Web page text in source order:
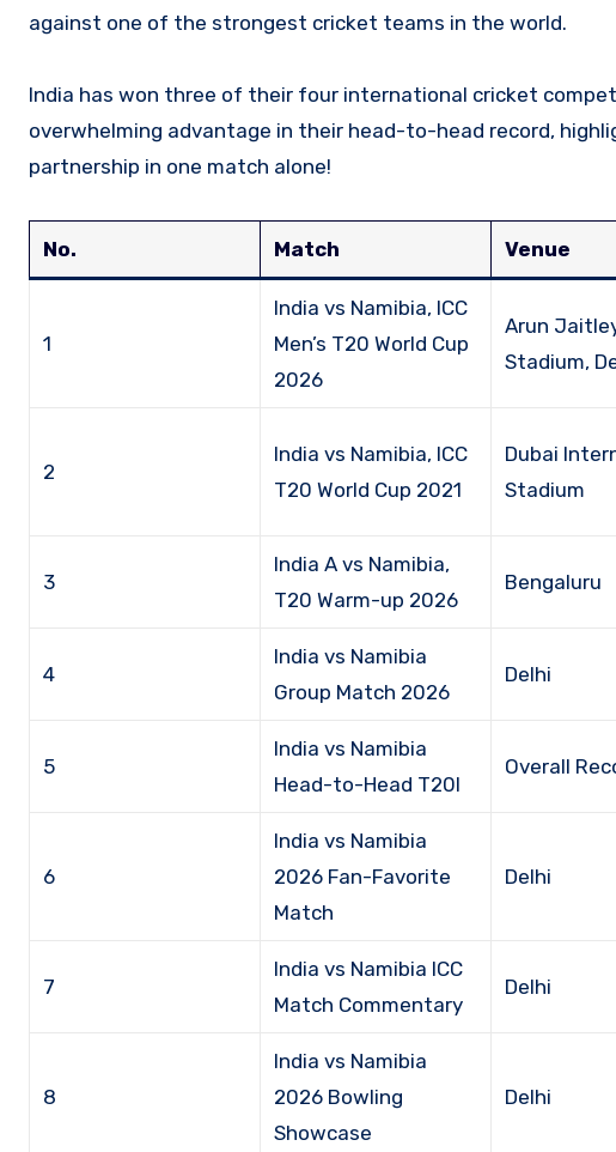
against one of the strongest cricket teams in the world.
India has won three of their four international cricket
overwhelming advantage in their head-to-head record,
partnership in one match alone!
No. Match Venue
1
India vs Namibia, ICC
Men’s T20 World Cup
2026
Arun
Stadium,
2
India vs Namibia, ICC
T20 World Cup 2021
Dubai
Stadium
3
India A vs Namibia,
T20 Warm-up 2026
Bengaluru
4
India vs Namibia
Group Match 2026
Delhi
5
India vs Namibia
Head-to-Head T20I
Overall
6
India vs Namibia
2026 Fan-Favorite
Match
Delhi
7
India vs Namibia ICC
Match Commentary
Delhi
8
India vs Namibia
2026 Bowling
Showcase
Delhi